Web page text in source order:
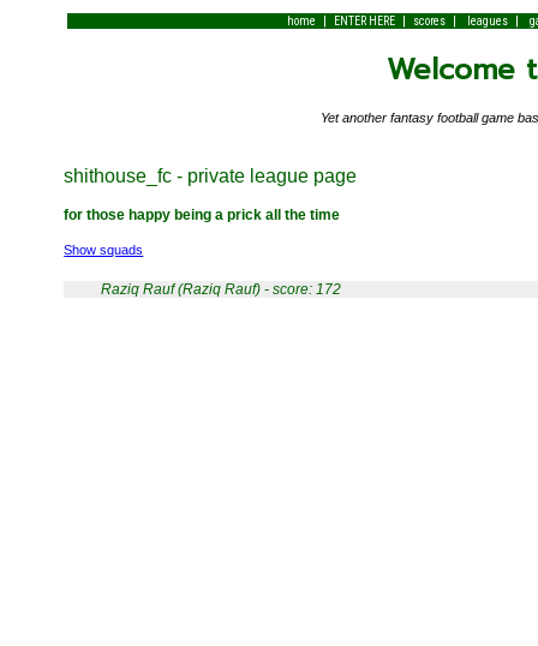
home | ENTER HERE| scores| leagues|
Welcome
Yet another fantasy football game
shithouse_fc - private league page
for those happy being a prick all the time
Show squads
Raziq Rauf (Raziq Rauf) - score: 172